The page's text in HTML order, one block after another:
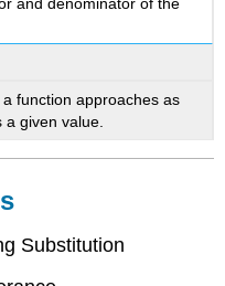
function approaches as
given value.
Substitution